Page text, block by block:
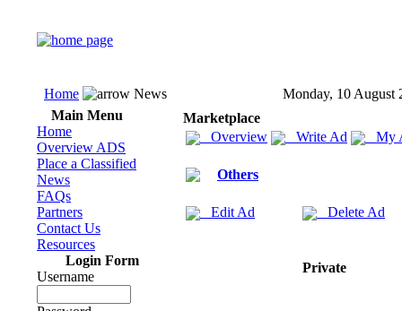
Home News
Monday, 10 August
Main Menu
Home
Overview ADS
Place a Classified
News
FAQs
Partners
Contact Us
Resources
Login Form
Username
Marketplace
Overview
Write Ad My
Others
Edit Ad Delete Ad
Private